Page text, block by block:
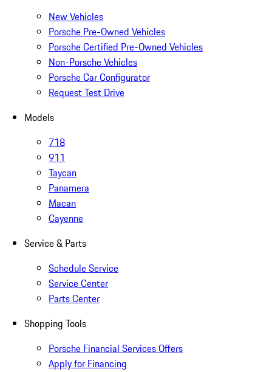
New Vehicles
Porsche Pre-Owned Vehicles
Porsche Certified Pre-Owned Vehicles
Non-Porsche Vehicles
Porsche Car Configurator
Request Test Drive
Models
718
911
Taycan
Panamera
Macan
Cayenne
Service & Parts
Schedule Service
Service Center
Parts Center
Shopping Tools
Porsche Financial Services Offers
Apply for Financing